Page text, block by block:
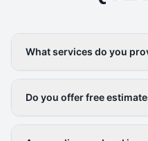
What services do you
Do you offer free